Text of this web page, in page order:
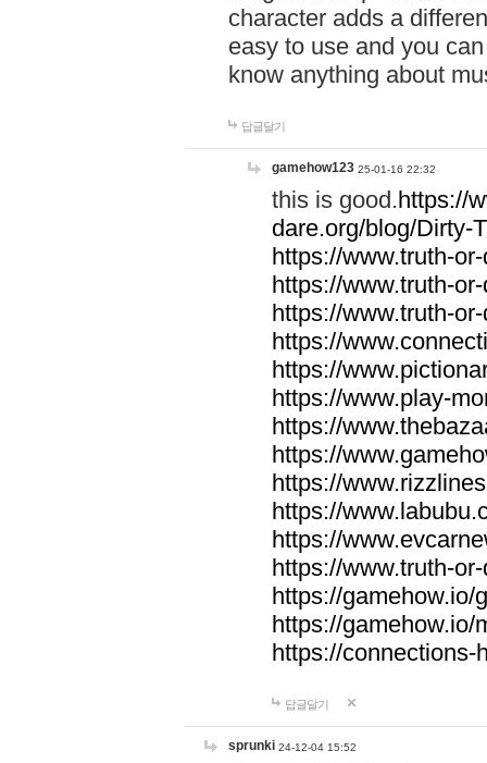
character adds a
easy to use and you
know anything about
답글달기
gamehow123 25-01-16 22:32
this is good.https://
dare.org/blog/Dirty-
https://www.truth-
https://www.truth-
https://www.truth-
https://
https://
https://www.play-
https://
https://
https://
https://
https://
https://www.truth-
https://gamehow.io/
https://gamehow.io/
https://connections-
답글달기
sprunki 24-12-04 15:52